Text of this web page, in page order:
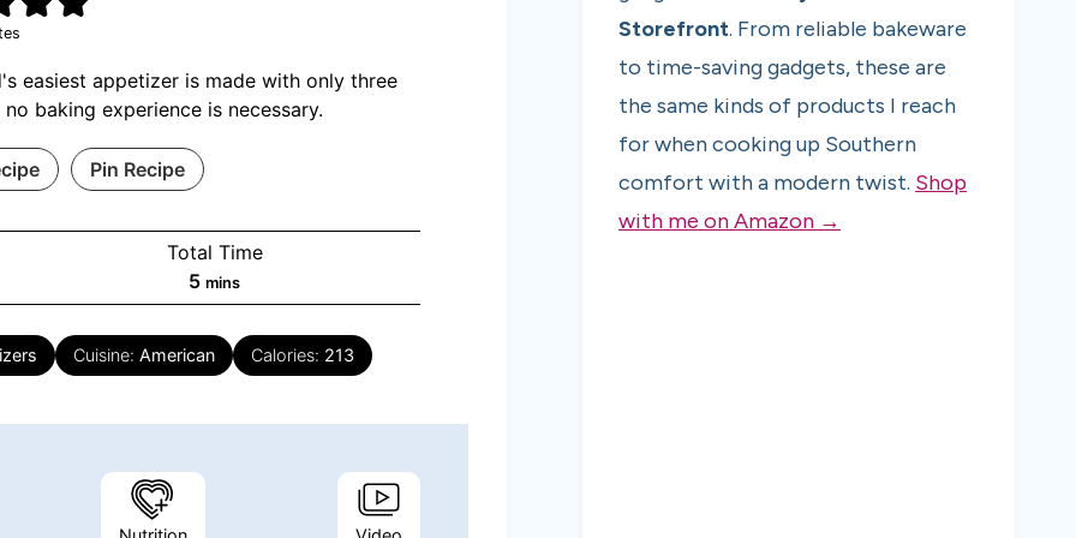
easiest appetizer is made with only three
baking experience is necessary.
Pin Recipe
Total Time
5minutes
mins
Cuisine: American Calories: 213
Storefront. From reliable bakeware
to time-saving gadgets, these are
the same kinds of products I reach
for when cooking up Southern
comfort with a modern twist. Shop
with me on Amazon →